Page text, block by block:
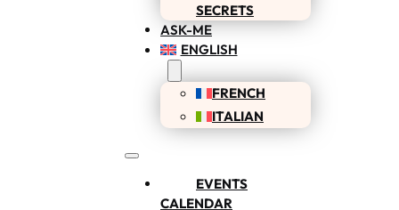
SECRETS
ASK-ME
ENGLISH
FRENCH
ITALIAN
EVENTS
CALENDAR